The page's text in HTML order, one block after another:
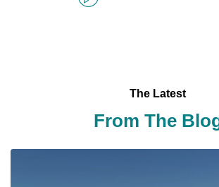
The Latest
From The